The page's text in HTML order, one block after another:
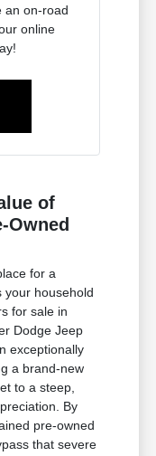
an on-road
online
of
Owned
for a
your household
for sale in
Dodge Jeep
exceptionally
a brand-new
to a steep,
By
pre-owned
that severe